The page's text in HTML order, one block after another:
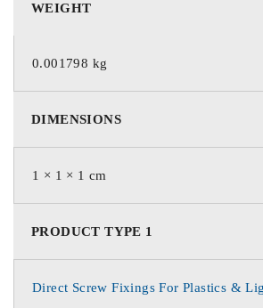
WEIGHT
0.001798 kg
DIMENSIONS
1 × 1 × 1 cm
PRODUCT TYPE 1
Direct Screw Fixings For Plastics &